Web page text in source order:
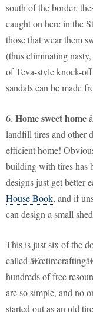
south of the border,
caught on here in the
those that wear them
(thus eliminating
of Teva-style knock-
sandals can be made
6. Home sweet home
landfill tires and other
efficient home!
building with tires has
designs just get better
House Book, and if
can design a small
This is just six of the
called
hundreds of free
are so simple, and no
started out as an old